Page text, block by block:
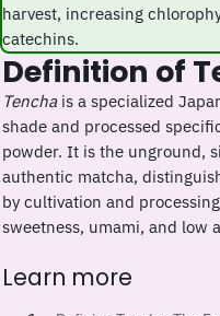
harvest, increasing
catechins.
Definition of
Tencha is a specialized
shade and processed
powder. It is the unground,
authentic matcha,
by cultivation and
sweetness, umami, and low
Learn more